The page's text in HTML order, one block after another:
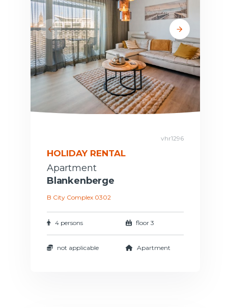
vhr1296
HOLIDAY RENTAL
Apartment
Blankenberge
B City Complex 0302
4 persons floor 3
not applicable Apartment